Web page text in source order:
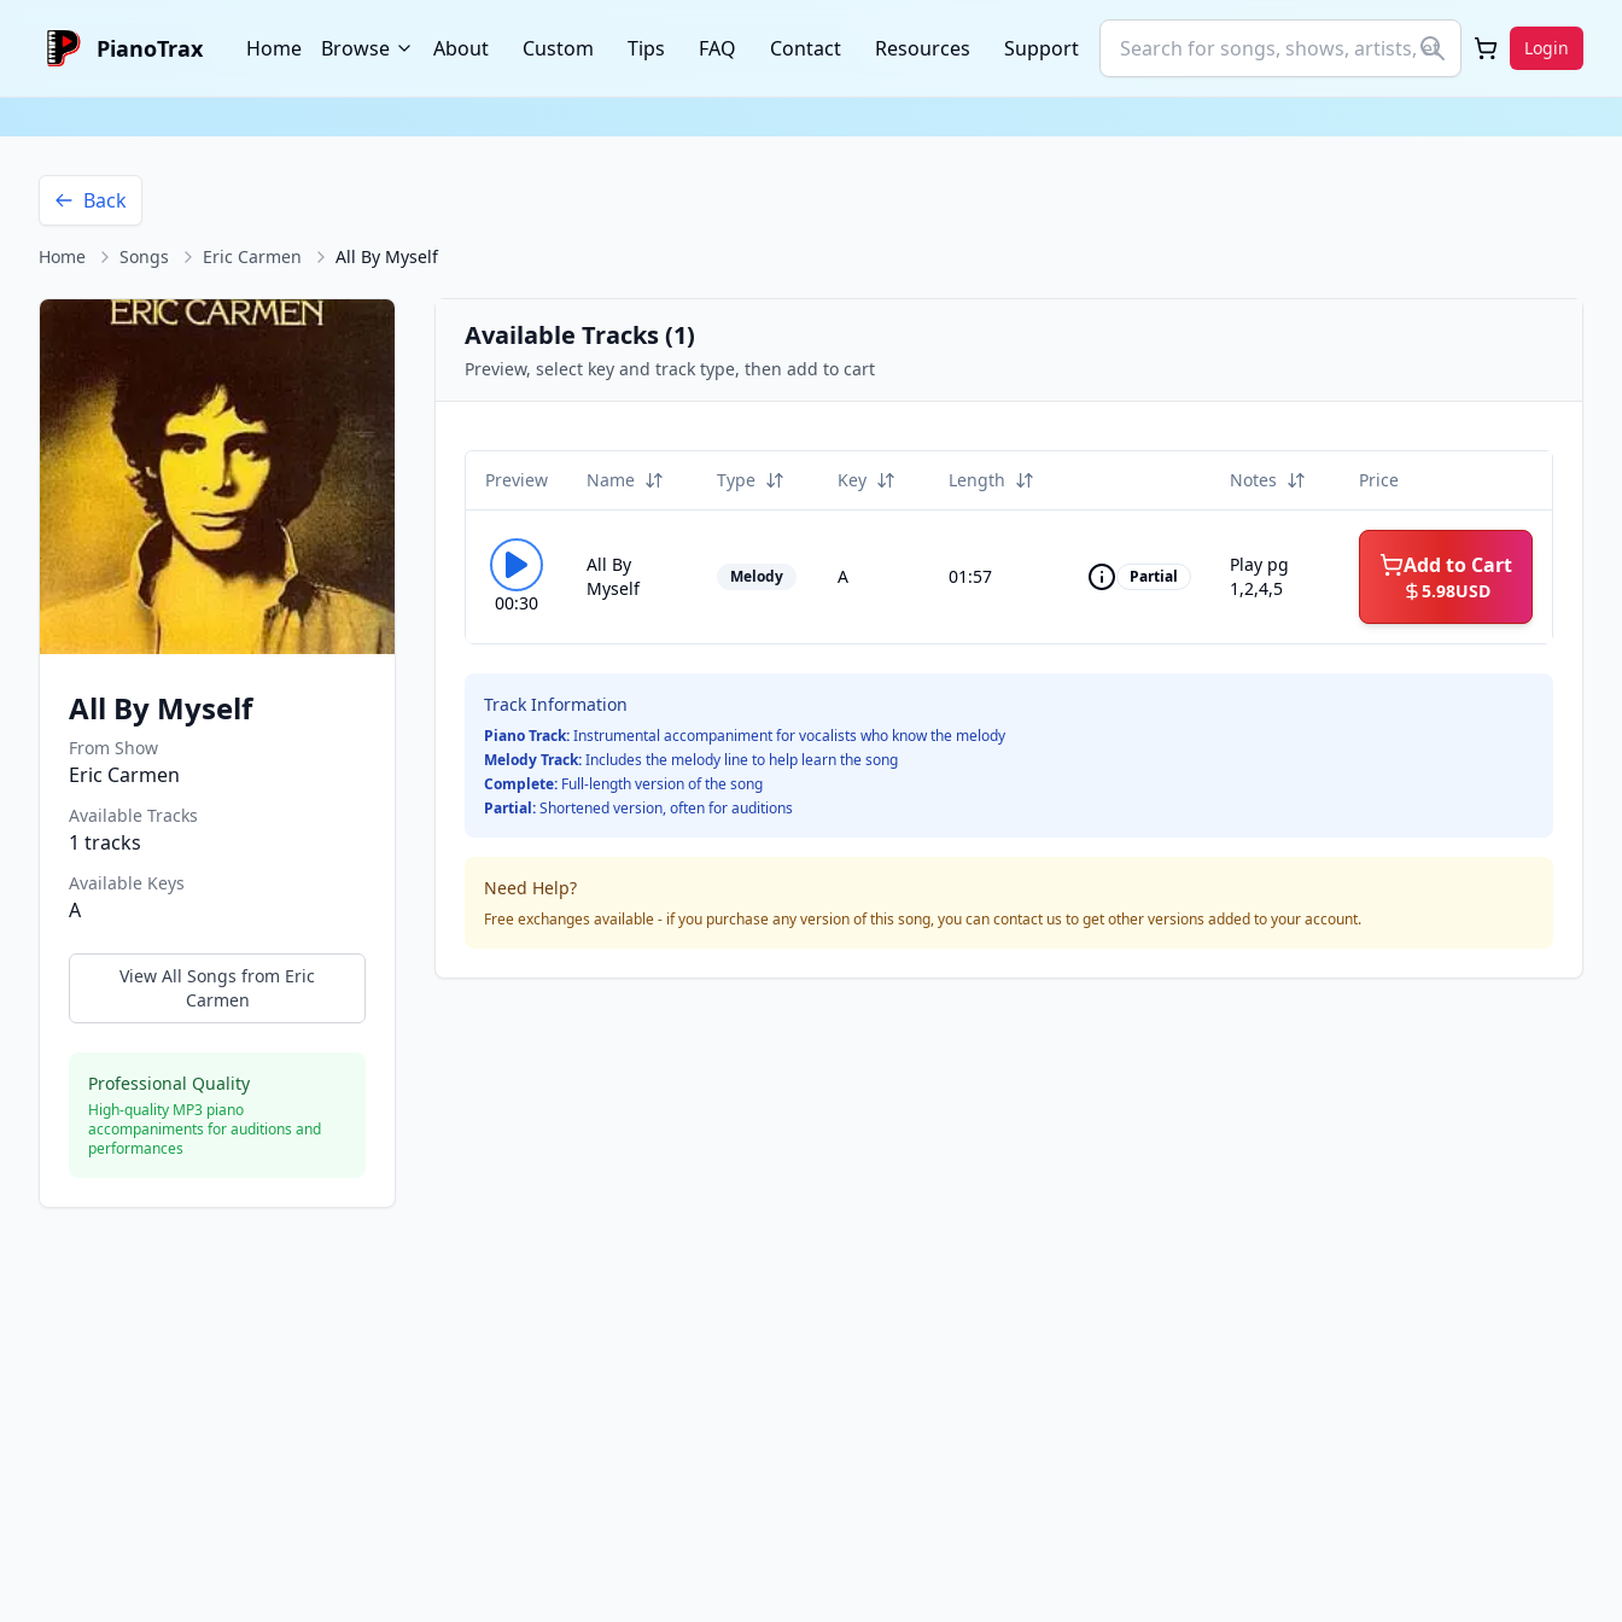
PianoTrax Home Browse About Custom Tips FAQ Contact Resources Support Login
Back
Home Songs Eric Carmen All By Myself
All By Myself
From Show
Eric Carmen
Available Tracks
1 tracks
Available Keys
A
View All Songs from Eric
Carmen
Professional Quality
High-quality MP3 piano
accompaniments for auditions and
performances
Available Tracks (1)
Preview, select key and track type, then add to cart
Preview Name Type Key Length Notes Price
00:30
All By
Myself
Melody A 01:57 Partial
Play pg
1,2,4,5
Add to Cart
5.98USD
Track Information
Piano Track:Instrumental accompaniment for vocalists who know the melody
Melody Track:Includes the melody line to help learn the song
Complete: Full-length version of the song
Partial:Shortened version, often for auditions
Need Help?
Free exchanges available - if you purchase any version of this song, you can contact us to get other versions added to your account.